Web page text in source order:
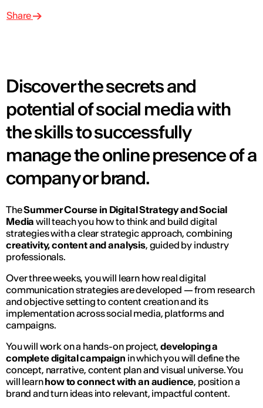
Share
Discover the secrets and
potential of social media with
the skills to successfully
manage the online presence of a
company or brand.
TheSummer Course in Digital Strategy and Social
Media will teach you how to think and build digital
strategies with a clear strategic approach, combining
creativity, content and analysis, guided by industry
professionals.
Over three weeks, you will learn how real digital
communication strategies are developed — from research
and objective setting to content creation and its
implementation across social media, platforms and
campaigns.
You will work on a hands-on project,developing a
complete digital campaign in which you will define the
concept, narrative, content plan and visual universe. You
will learnhow to connect with an audience, position a
brand and turn ideas into relevant, impactful content.